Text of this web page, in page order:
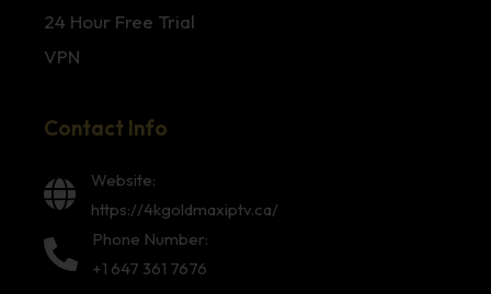
24 Hour Free Trial
VPN
Contact Info
Website:
https://4kgoldmaxiptv.ca/
Phone Number:
+1 647 361 7676